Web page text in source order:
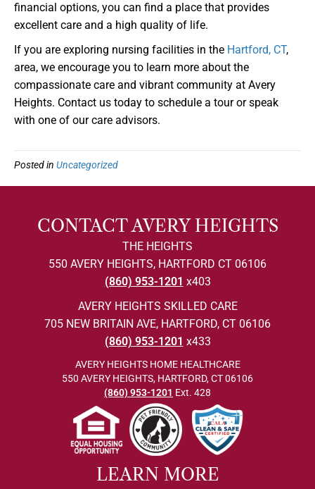
financial options, you can find a place that provides
excellent care and a high quality of life.
If you are exploring nursing facilities in the Hartford, CT,
area, we encourage you to learn more about the
compassionate care and vibrant community at Avery
Heights. Contact us today to schedule a tour or speak
with one of our care advisors.
Posted in Uncategorized
CONTACT AVERY HEIGHTS
THE HEIGHTS
550 AVERY HEIGHTS, HARTFORD CT 06106
(860) 953-1201 x403
AVERY HEIGHTS SKILLED CARE
705 NEW BRITAIN AVE, HARTFORD, CT 06106
(860) 953-1201 x433
AVERY HEIGHTS HOME HEALTHCARE
550 AVERY HEIGHTS, HARTFORD, CT 06106
(860) 953-1201 Ext. 428
LEARN MORE